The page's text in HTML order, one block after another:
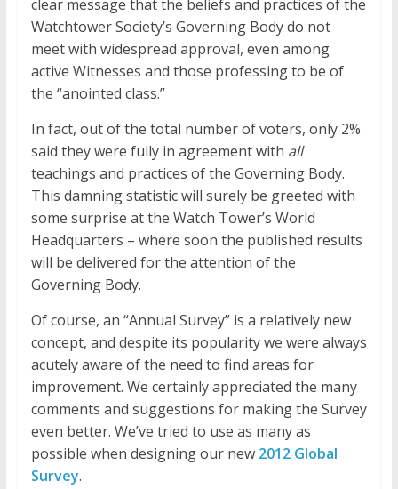
clear message that the beliefs and practices of the
Watchtower Society’s Governing Body do not
meet with widespread approval, even among
active Witnesses and those professing to be of
the “anointed class.”
In fact, out of the total number of voters, only 2%
said they were fully in agreement with all
teachings and practices of the Governing Body.
This damning statistic will surely be greeted with
some surprise at the Watch Tower’s World
Headquarters – where soon the published results
will be delivered for the attention of the
Governing Body.
Of course, an “Annual Survey” is a relatively new
concept, and despite its popularity we were always
acutely aware of the need to find areas for
improvement. We certainly appreciated the many
comments and suggestions for making the Survey
even better. We’ve tried to use as many as
possible when designing our new 2012 Global
Survey.